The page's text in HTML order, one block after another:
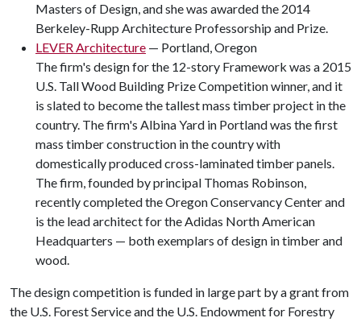
Masters of Design, and she was awarded the 2014
Berkeley-Rupp Architecture Professorship and Prize.
LEVER Architecture — Portland, Oregon
The firm's design for the 12-story Framework was a 2015
U.S. Tall Wood Building Prize Competition winner, and it
is slated to become the tallest mass timber project in the
country. The firm's Albina Yard in Portland was the first
mass timber construction in the country with
domestically produced cross-laminated timber panels.
The firm, founded by principal Thomas Robinson,
recently completed the Oregon Conservancy Center and
is the lead architect for the Adidas North American
Headquarters — both exemplars of design in timber and
wood.
The design competition is funded in large part by a grant from
the U.S. Forest Service and the U.S. Endowment for Forestry